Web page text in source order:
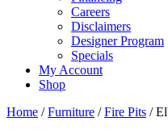
Careers
Disclaimers
Designer Program
Specials
My Account
Shop
Home /Furniture /Fire Pits /